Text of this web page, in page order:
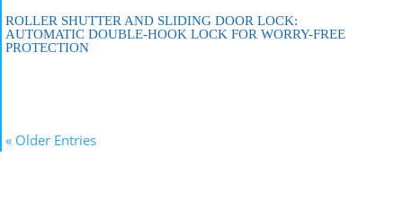
ROLLER SHUTTER AND SLIDING DOOR LOCK:
AUTOMATIC DOUBLE-HOOK LOCK FOR WORRY-FREE
PROTECTION
« Older Entries